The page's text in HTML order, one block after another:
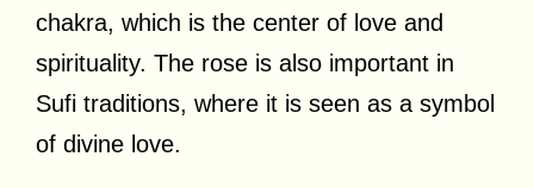
chakra, which is the center of love and
spirituality. The rose is also important in
Sufi traditions, where it is seen as a symbol
of divine love.